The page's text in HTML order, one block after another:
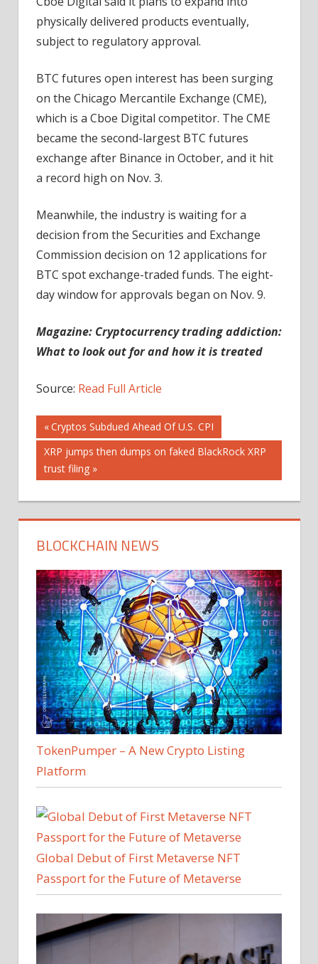
physically delivered products eventually,
subject to regulatory approval.
BTC futures open interest has been surging
on the Chicago Mercantile Exchange (CME),
which is a Cboe Digital competitor. The CME
became the second-largest BTC futures
exchange after Binance in October, and it hit
a record high on Nov. 3.
Meanwhile, the industry is waiting for a
decision from the Securities and Exchange
Commission decision on 12 applications for
BTC spot exchange-traded funds. The eight-
day window for approvals began on Nov. 9.
Magazine: Cryptocurrency trading addiction:
What to look out for and how it is treated
Source: Read Full Article
Post
navigation
Previous
Post:
Cryptos Subdued Ahead Of U.S. CPI
Next
Post:
XRP jumps then dumps on faked BlackRock XRP
trust filing
BLOCKCHAIN NEWS
TokenPumper – A New Crypto Listing
Platform
Global Debut of First Metaverse NFT
Passport for the Future of Metaverse